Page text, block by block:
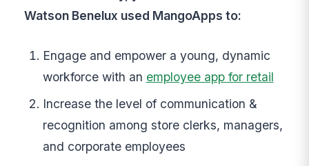
Watson Benelux used MangoApps to:
Engage and empower a young, dynamic
workforce with an employee app for retail
Increase the level of communication &
recognition among store clerks, managers,
and corporate employees